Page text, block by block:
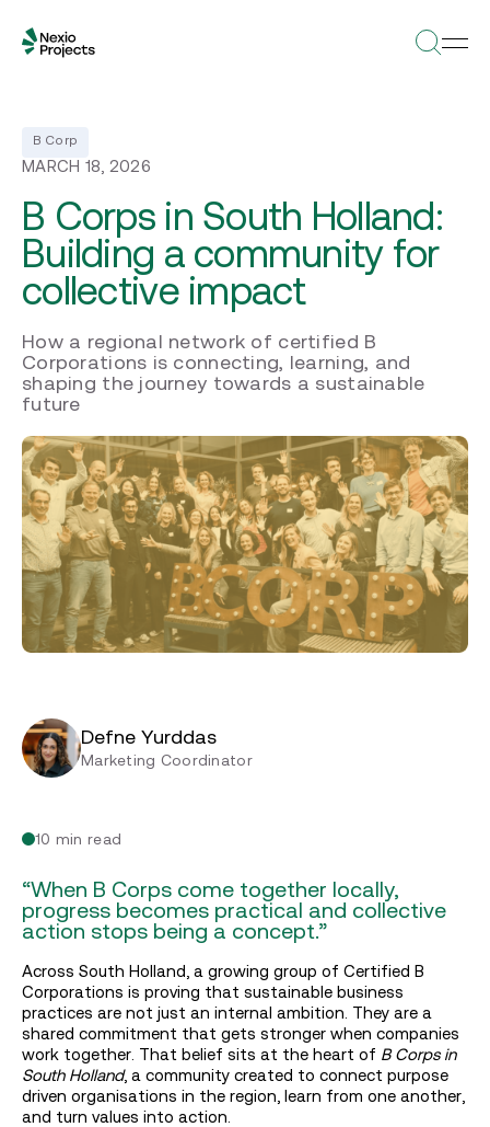
B Corp
MARCH 18, 2026
B Corps in South Holland:
Building a community for
collective impact
How a regional network of certified B
Corporations is connecting, learning, and
shaping the journey towards a sustainable
future
Defne Yurddas
Marketing Coordinator
10 min read
“When B Corps come together locally,
progress becomes practical and collective
action stops being a concept.”
Across South Holland, a growing group of Certified B
Corporations is proving that sustainable business
practices are not just an internal ambition. They are a
shared commitment that gets stronger when companies
work together. That belief sits at the heart of B Corps in
South Holland, a community created to connect purpose
driven organisations in the region, learn from one another,
and turn values into action.